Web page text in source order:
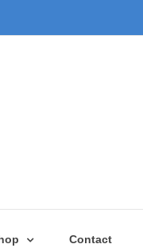
Contact